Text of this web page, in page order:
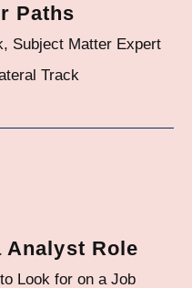
Paths
Subject Matter Expert
Track
Analyst Role
Look for on a Job